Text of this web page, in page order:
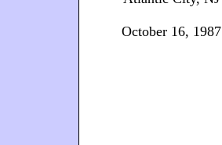
October 16, 1987